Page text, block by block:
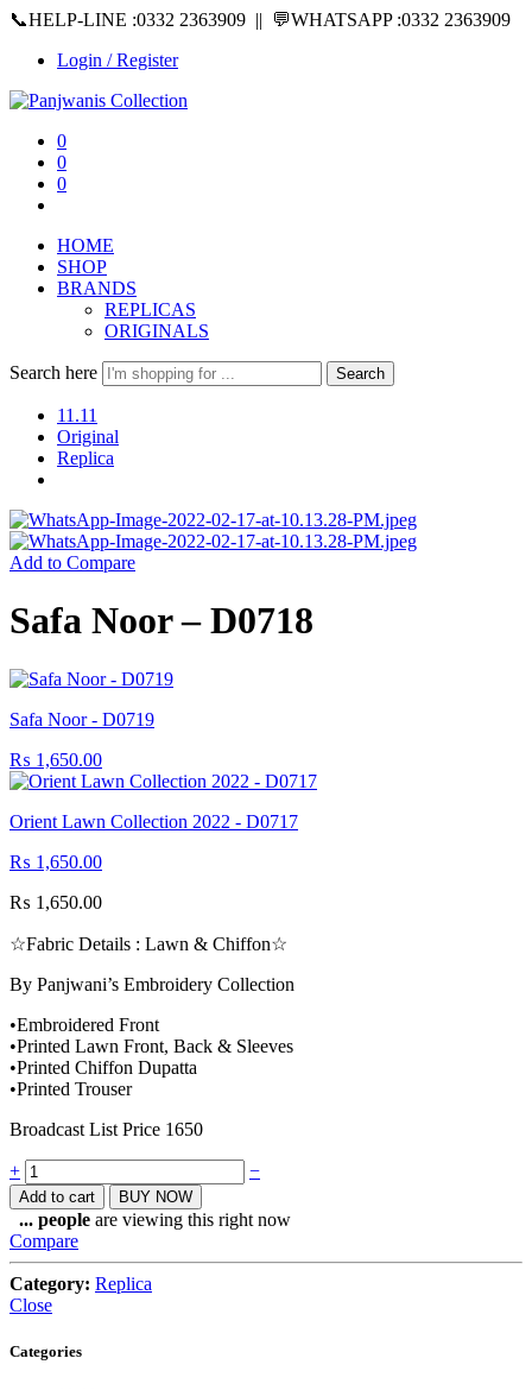
📞HELP-LINE :0332 2363909 || 💬WHATSAPP :0332 2363909
Login / Register
0
0
0
HOME
SHOP
BRANDS
REPLICAS
ORIGINALS
Search here Search
11.11
Original
Replica
Add to Compare
Safa Noor – D0718
Safa Noor - D0719
₨ 1,650.00
Orient Lawn Collection 2022 - D0717
₨ 1,650.00
₨ 1,650.00
☆Fabric Details : Lawn & Chiffon☆
By Panjwani’s Embroidery Collection
•Embroidered Front
•Printed Lawn Front, Back & Sleeves
•Printed Chiffon Dupatta
•Printed Trouser
Broadcast List Price 1650
Quantity
+ −
Add to cart BUY NOW
... people are viewing this right now
Compare
Category: Replica
Close
Categories